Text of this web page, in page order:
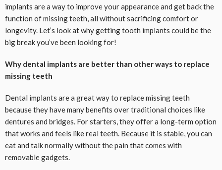
implants are a way to improve your appearance and get back the
function of missing teeth, all without sacrificing comfort or
longevity. Let’s look at why getting tooth implants could be the
big break you’ve been looking for!
Why dental implants are better than other ways to replace
missing teeth
Dental implants are a great way to replace missing teeth
because they have many benefits over traditional choices like
dentures and bridges. For starters, they offer a long-term option
that works and feels like real teeth. Because it is stable, you can
eat and talk normally without the pain that comes with
removable gadgets.